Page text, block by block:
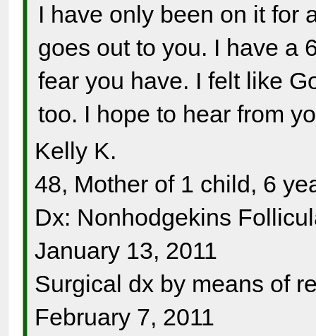
I have only been on it for
goes out to you. I have a
fear you have. I felt like
too. I hope to hear from
Kelly K.
48, Mother of 1 child, 6
Dx: Nonhodgekins
January 13, 2011
Surgical dx by means of
February 7, 2011